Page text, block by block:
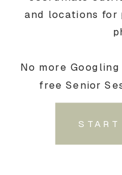
and locations
No more
free Senior